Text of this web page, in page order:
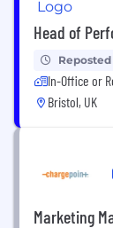
Head of
Reposted
In-Office or
Bristol, UK
Marketing